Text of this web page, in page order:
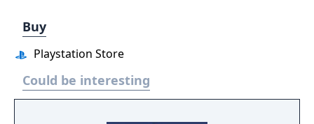
Buy
Playstation Store
Could be interesting